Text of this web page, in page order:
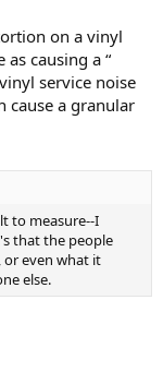
on a vinyl
causing a “
service noise
cause a granular
to measure--I
that the people
or even what it
else.